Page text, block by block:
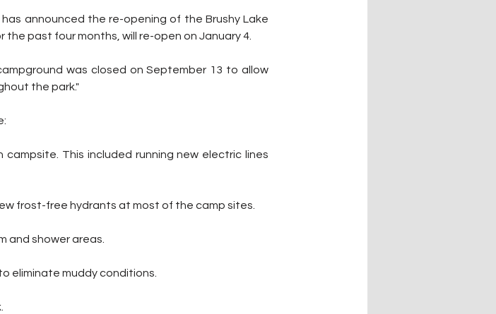
announced the re-opening of the Brushy Lake
past four months, will re-open on January 4.
was closed on September 13 to allow
the park."
frost-free hydrants at most of the camp sites.
and shower areas.
eliminate muddy conditions.